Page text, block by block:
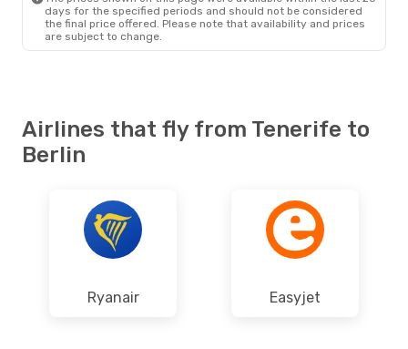
days for the specified periods and should not be considered
the final price offered. Please note that availability and prices
are subject to change.
Airlines that fly from Tenerife to
Berlin
Ryanair Easyjet